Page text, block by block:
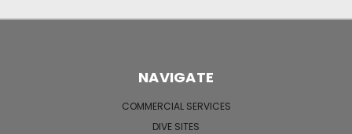
NAVIGATE
COMMERCIAL SERVICES
DIVE SITES